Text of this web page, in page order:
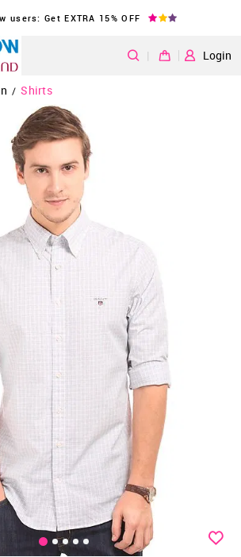
users: Get EXTRA 15% OFF
| Login
/ Shirts